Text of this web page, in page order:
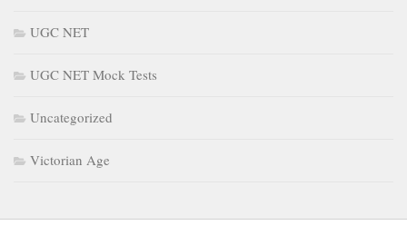
UGC NET
UGC NET Mock Tests
Uncategorized
Victorian Age